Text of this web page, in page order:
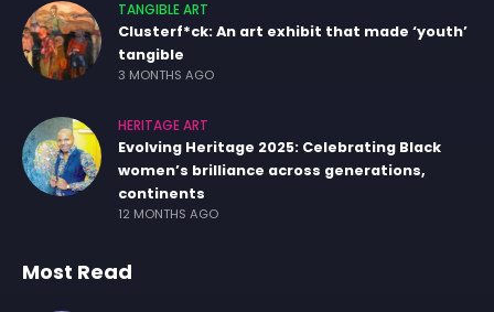
TANGIBLE ART
Clusterf*ck: An art exhibit that made ‘youth’
tangible
3 MONTHS AGO
HERITAGE ART
Evolving Heritage 2025: Celebrating Black
women’s brilliance across generations,
continents
12 MONTHS AGO
Most Read